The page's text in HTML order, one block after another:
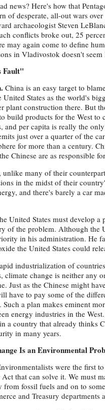
news? Here's how that
of desperate, all-out wars
archaeologist Steven
conflicts broke out, 25
may again come to define
in Vladivostok doesn't
Fault"
China is an easy target to
United States as the world's
plant construction there. But
build products for the West to
and per capita is really the
just over a quarter of the
for more than a century.
Chinese are as responsible
unlike many of their
in the midst of their
and there's barely a car
United States must develop
of the problem. Although the
in his administration. He
the United States could
industrialization of
climate change is neither
Just as the Chinese might
have to pay some of the
a plan makes eminent
energy industries in the
a country that already thinks
in many years.
Is an Environmental
were the first
that can solve it. We must
fossil fuels and on to
and Treasury